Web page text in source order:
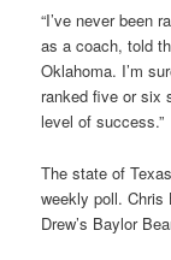
“I’ve never been
as a coach, told
Oklahoma. I’m
ranked five or six
level of success.”
The state of
weekly poll. Chris
Drew’s Baylor